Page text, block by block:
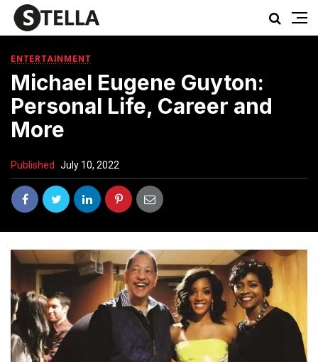
ENTERTAINMENT
Michael Eugene Guyton:
Personal Life, Career and
More
Published July 10, 2022